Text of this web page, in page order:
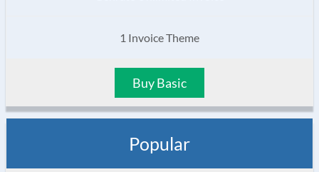
1 Invoice Theme
Buy Basic
Popular